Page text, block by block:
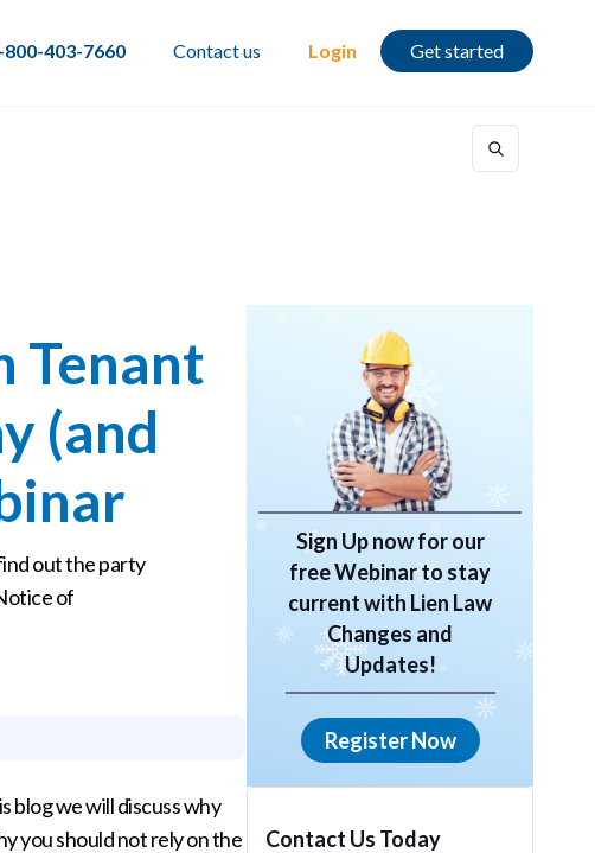
800-403-7660 Contact us Login Get started
Tenant
(and
out the party
of
blog we will discuss why
you should not rely on the
Sign Up now for our
free Webinar to stay
current with Lien Law
Changes and
Updates!
Register Now
Contact Us Today